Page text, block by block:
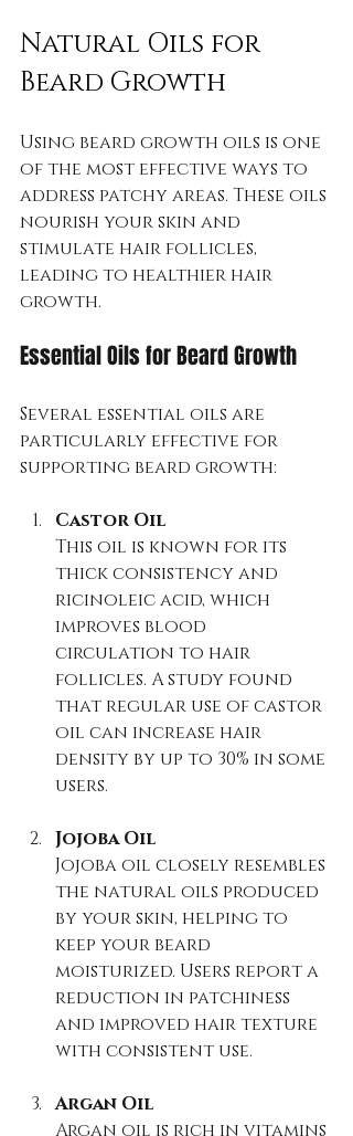
Natural Oils for
Beard Growth
Using beard growth oils is one
of the most effective ways to
address patchy areas. These oils
nourish your skin and
stimulate hair follicles,
leading to healthier hair
growth.
Essential Oils for Beard Growth
Several essential oils are
particularly effective for
supporting beard growth:
Castor Oil
This oil is known for its
thick consistency and
ricinoleic acid, which
improves blood
circulation to hair
follicles. A study found
that regular use of castor
oil can increase hair
density by up to 30% in some
users.
Jojoba Oil
Jojoba oil closely resembles
the natural oils produced
by your skin, helping to
keep your beard
moisturized. Users report a
reduction in patchiness
and improved hair texture
with consistent use.
Argan Oil
Argan oil is rich in vitamins